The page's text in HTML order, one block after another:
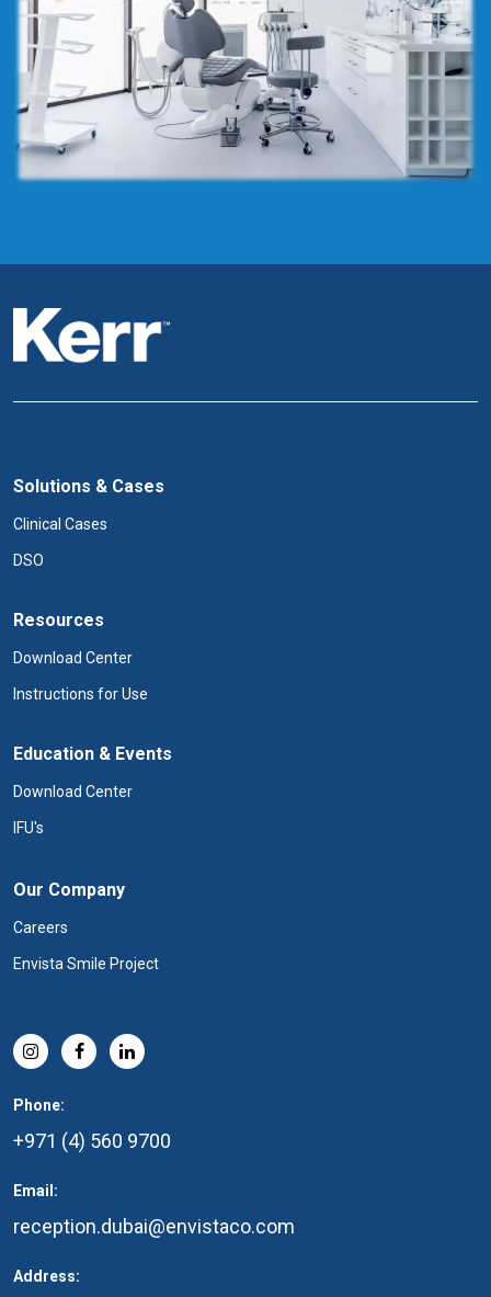
Solutions & Cases
Clinical Cases
DSO
Resources
Download Center
Instructions for Use
Education & Events
Download Center
IFU's
Our Company
Careers
Envista Smile Project
Phone:
+971 (4) 560 9700
Email:
reception.dubai@envistaco.com
Address: